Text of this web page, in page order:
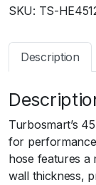
b
s
r
S
i
l
SKU: TS-
Description
Turbosmart’s
for
hose features a
wall thickness,